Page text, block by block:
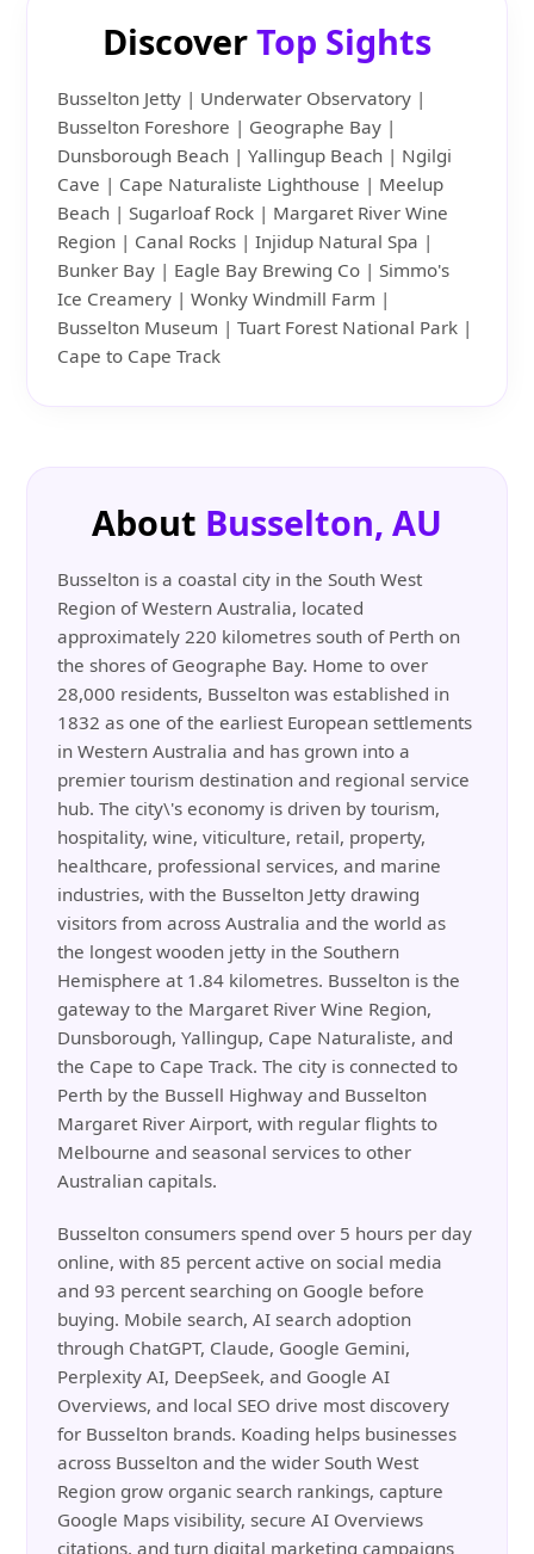
DiscoverTop Sights
Busselton Jetty | Underwater Observatory |
Busselton Foreshore | Geographe Bay |
Dunsborough Beach | Yallingup Beach | Ngilgi
Cave | Cape Naturaliste Lighthouse | Meelup
Beach | Sugarloaf Rock | Margaret River Wine
Region | Canal Rocks | Injidup Natural Spa |
Bunker Bay | Eagle Bay Brewing Co | Simmo's
Ice Creamery | Wonky Windmill Farm |
Busselton Museum | Tuart Forest National Park |
Cape to Cape Track
About Busselton, AU
Busselton is a coastal city in the South West
Region of Western Australia, located
approximately 220 kilometres south of Perth on
the shores of Geographe Bay. Home to over
28,000 residents, Busselton was established in
1832 as one of the earliest European settlements
in Western Australia and has grown into a
premier tourism destination and regional service
hub. The city\'s economy is driven by tourism,
hospitality, wine, viticulture, retail, property,
healthcare, professional services, and marine
industries, with the Busselton Jetty drawing
visitors from across Australia and the world as
the longest wooden jetty in the Southern
Hemisphere at 1.84 kilometres. Busselton is the
gateway to the Margaret River Wine Region,
Dunsborough, Yallingup, Cape Naturaliste, and
the Cape to Cape Track. The city is connected to
Perth by the Bussell Highway and Busselton
Margaret River Airport, with regular flights to
Melbourne and seasonal services to other
Australian capitals.
Busselton consumers spend over 5 hours per day
online, with 85 percent active on social media
and 93 percent searching on Google before
buying. Mobile search, AI search adoption
through ChatGPT, Claude, Google Gemini,
Perplexity AI, DeepSeek, and Google AI
Overviews, and local SEO drive most discovery
for Busselton brands. Koading helps businesses
across Busselton and the wider South West
Region grow organic search rankings, capture
Google Maps visibility, secure AI Overviews
citations, and turn digital marketing campaigns